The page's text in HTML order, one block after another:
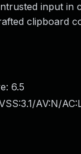
input in
clipboard
6.5
AV:N/